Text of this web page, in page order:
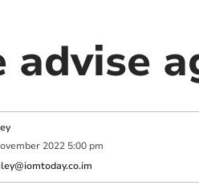
advise
2022 5:00 pm